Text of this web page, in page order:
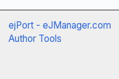
ejPort - eJManager.com
Author Tools